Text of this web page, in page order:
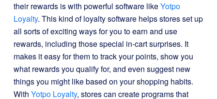
their rewards is with powerful software likeYotpo
Loyalty. This kind of loyalty software helps stores set up
all sorts of exciting ways for you to earn and use
rewards, including those special in-cart surprises. It
makes it easy for them to track your points, show you
what rewards you qualify for, and even suggest new
things you might like based on your shopping habits.
With Yotpo Loyalty, stores can create programs that